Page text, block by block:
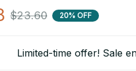
$23.60 20% OFF
Limited-time offer! Sale